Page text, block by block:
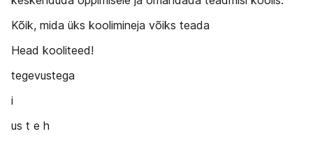
Kõik, mida üks koolimineja võiks teada
Head kooliteed!
tegevustega
i
us t e h